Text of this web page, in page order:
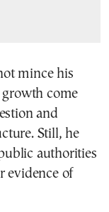
mince his
come
and
Still, he
authorities
evidence of